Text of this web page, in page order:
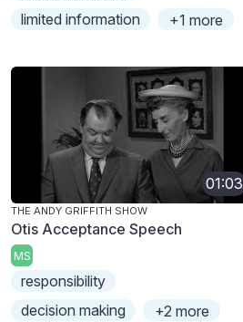
limited information
+1 more
01:03
THE ANDY GRIFFITH SHOW
Otis Acceptance Speech
MS
responsibility
decision making
+2 more